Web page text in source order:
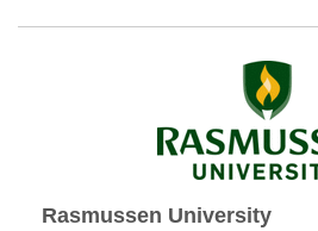
Rasmussen University